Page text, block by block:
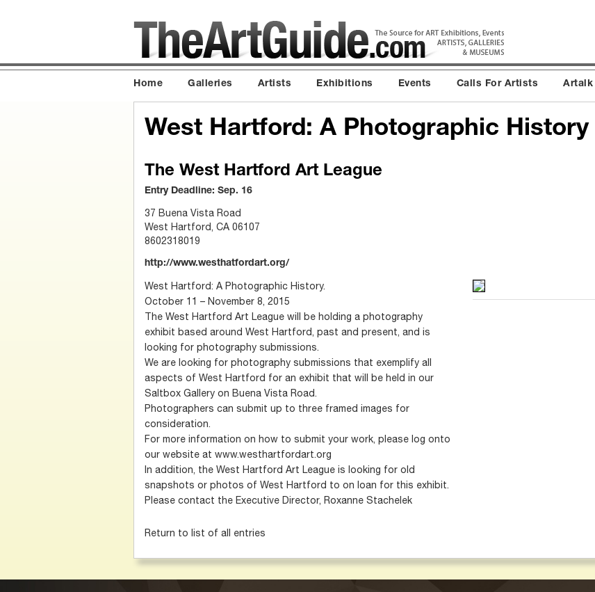
Home Galleries Artists Exhibitions Events Calls For Artists Artalk
West Hartford: A Photographic History
The West Hartford Art League
Entry Deadline: Sep. 16
37 Buena Vista Road
West Hartford, CA 06107
8602318019
http://www.westhatfordart.org/
West Hartford: A Photographic History.
October 11 – November 8, 2015
The West Hartford Art League will be holding a photography
exhibit based around West Hartford, past and present, and is
looking for photography submissions.
We are looking for photography submissions that exemplify all
aspects of West Hartford for an exhibit that will be held in our
Saltbox Gallery on Buena Vista Road.
Photographers can submit up to three framed images for
consideration.
For more information on how to submit your work, please log onto
our website at www.westhartfordart.org
In addition, the West Hartford Art League is looking for old
snapshots or photos of West Hartford to on loan for this exhibit.
Please contact the Executive Director, Roxanne Stachelek
Return to list of all entries